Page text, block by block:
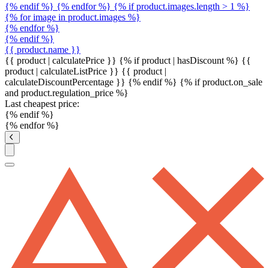
{% endif %} {% endfor %} {% if product.images.length > 1 %}
{% for image in product.images %}
{% endfor %}
{% endif %}
{{ product.name }}
{{ product | calculatePrice }} {% if product | hasDiscount %} {{
product | calculateListPrice }} {{ product |
calculateDiscountPercentage }} {% endif %} {% if product.on_sale
and product.regulation_price %}
Last cheapest price:
{% endif %}
{% endfor %}